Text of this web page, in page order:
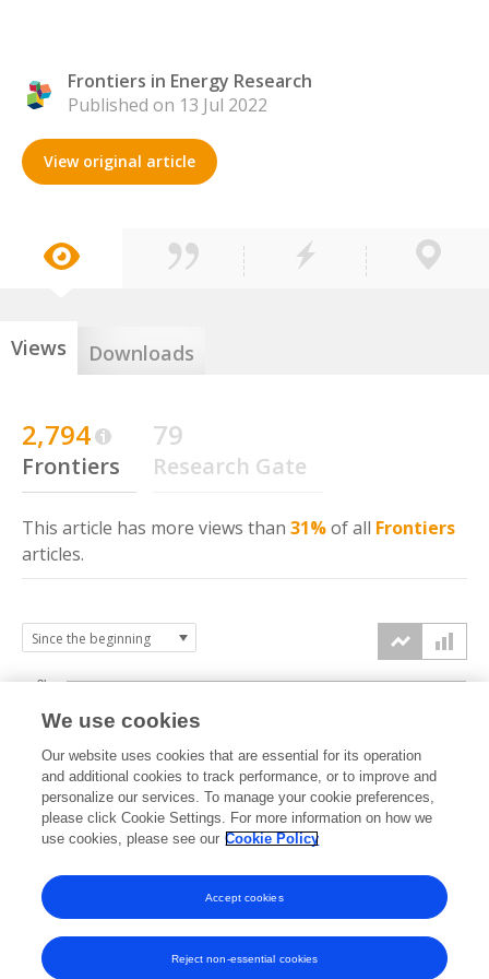
Frontiers in Energy Research
Published on 13 Jul 2022
View original article
Views Downloads
2,794
Frontiers
79
Research Gate
This article has more views than 31%of all Frontiers
articles.
2022 2023 2024 2025 2026
0k
1k
2k
3k
We use cookies
Our website uses cookies that are essential for its operation
and additional cookies to track performance, or to improve and
personalize our services. To manage your cookie preferences,
please click Cookie Settings. For more information on how we
use cookies, please see our Cookie Policy
Reject non-essential cookies
Accept cookies